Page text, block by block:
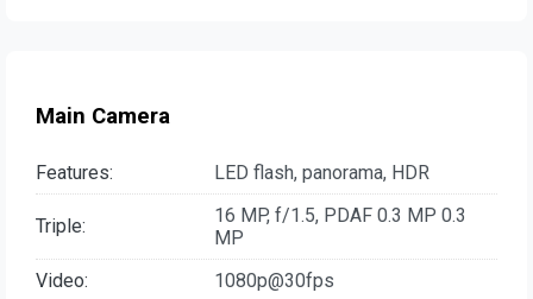
Main Camera
Features: LED flash, panorama, HDR
Triple:
16 MP, f/1.5, PDAF 0.3 MP 0.3
MP
Video:
1080p@30fps